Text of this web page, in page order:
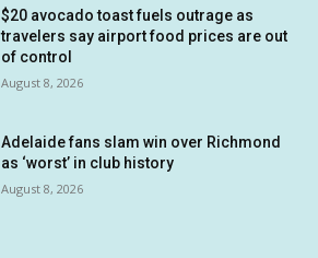
$20 avocado toast fuels outrage as
travelers say airport food prices are out
of control
August 8, 2026
Adelaide fans slam win over Richmond
as ‘worst’ in club history
August 8, 2026